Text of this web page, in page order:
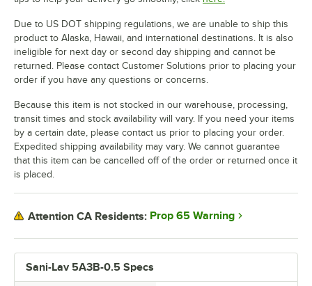
Sani-Lav 5A3B-0.5 Specs
Due to US DOT shipping regulations, we are unable to ship this
product to Alaska, Hawaii, and international destinations. It is also
ineligible for next day or second day shipping and cannot be
returned. Please contact Customer Solutions prior to placing your
order if you have any questions or concerns.
Because this item is not stocked in our warehouse, processing,
transit times and stock availability will vary. If you need your items
by a certain date, please contact us prior to placing your order.
Expedited shipping availability may vary. We cannot guarantee
that this item can be cancelled off of the order or returned once it
is placed.
Attention CA Residents: Prop 65 Warning